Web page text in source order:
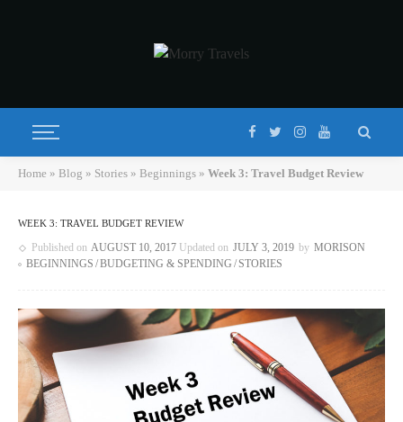
Home » Blog » Stories » Beginnings » Week 3: Travel Budget Review
WEEK 3: TRAVEL BUDGET REVIEW
Published on AUGUST 10, 2017 Updated on JULY 3, 2019 by MORISON
BEGINNINGS BUDGETING & SPENDING STORIES